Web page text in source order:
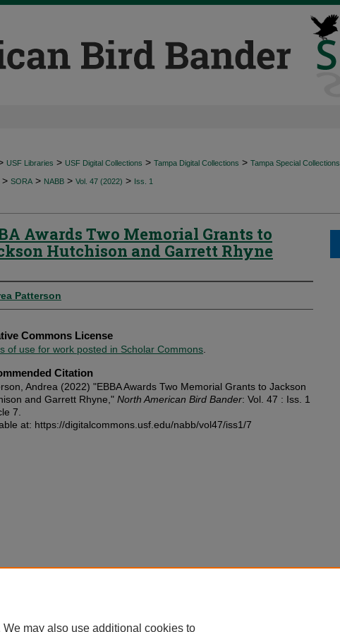
USF Libraries > USF Digital Collections > Tampa Digital Collections > Tampa Special Collections
> SORA > NABB > Vol. 47 (2022) > Iss. 1
Awards Two Memorial Grants to
Hutchison and Garrett Rhyne
Patterson
Commons License
of use for work posted in Scholar Commons
Citation
Andrea (2022) "EBBA Awards Two Memorial Grants to Jackson
and Garrett Rhyne," North American Bird Bander: Vol. 47 : Iss. 1
7.
at: https://digitalcommons.usf.edu/nabb/vol47/iss1/7
may also use additional cookies to